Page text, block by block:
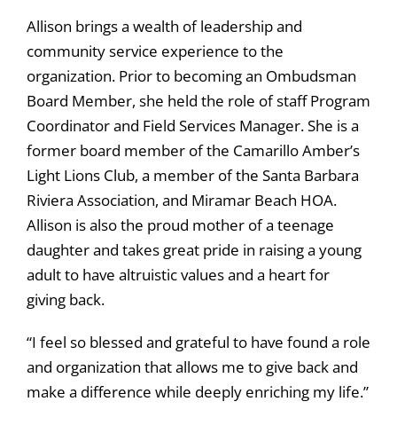
Allison brings a wealth of leadership and
community service experience to the
organization. Prior to becoming an Ombudsman
Board Member, she held the role of staff Program
Coordinator and Field Services Manager. She is a
former board member of the Camarillo Amber’s
Light Lions Club, a member of the Santa Barbara
Riviera Association, and Miramar Beach HOA.
Allison is also the proud mother of a teenage
daughter and takes great pride in raising a young
adult to have altruistic values and a heart for
giving back.
“I feel so blessed and grateful to have found a role
and organization that allows me to give back and
make a difference while deeply enriching my life.”